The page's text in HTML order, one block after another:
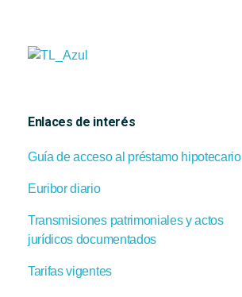
Enlaces de interés
Guía de acceso al préstamo hipotecario
Euribor diario
Transmisiones patrimoniales y actos
jurídicos documentados
Tarifas vigentes